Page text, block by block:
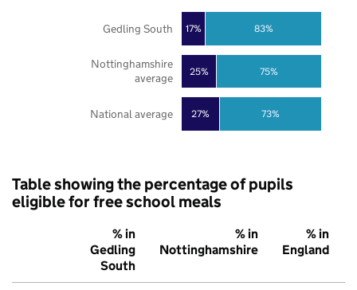
27%
25%
17%
73%
75%
83%
National average
Nottinghamshire
average
Gedling South
Table showing the percentage of pupils
eligible for free school meals
% in
Gedling
South
% in
Nottinghamshire
% in
England